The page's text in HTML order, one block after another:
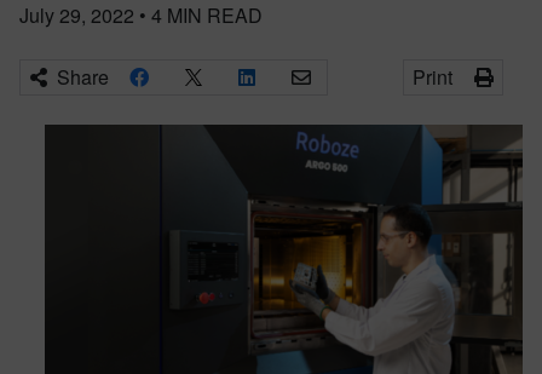
July 29, 2022 • 4 MIN READ
Share Print